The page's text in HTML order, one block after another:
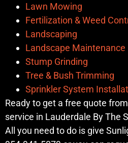
Lawn Mowing
Fertilization & Weed
Landscaping
Landscape Maintenance
Stump Grinding
Tree & Bush Trimming
Sprinkler System
Ready to get a free quote
service in Lauderdale By The
All you need to do is give